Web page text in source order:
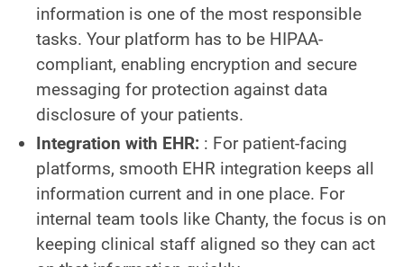
information is one of the most responsible
tasks. Your platform has to be HIPAA-
compliant, enabling encryption and secure
messaging for protection against data
disclosure of your patients.
Integration with EHR: : For patient-facing
platforms, smooth EHR integration keeps all
information current and in one place. For
internal team tools like Chanty, the focus is on
keeping clinical staff aligned so they can act